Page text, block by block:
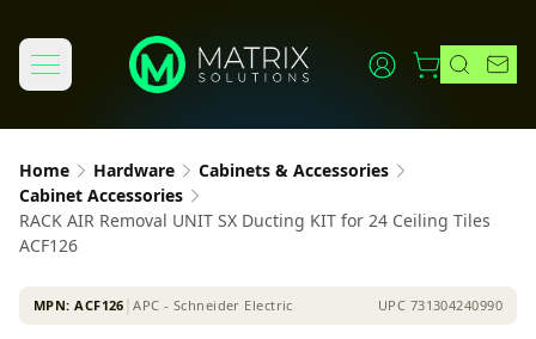
Home Hardware
Cabinets & Accessories
Cabinet Accessories
RACK AIR Removal UNIT SX Ducting KIT for 24 Ceiling Tiles
ACF126
MPN:ACF126 │APC - Schneider Electric UPC 731304240990